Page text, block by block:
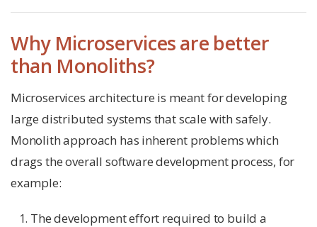
Why Microservices are better
than Monoliths?
Microservices architecture is meant for developing
large distributed systems that scale with safely.
Monolith approach has inherent problems which
drags the overall software development process, for
example:
The development effort required to build a